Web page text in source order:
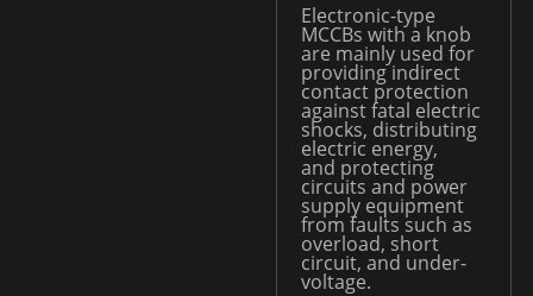
Electronic-type
MCCBs with a knob
are mainly used for
providing indirect
contact protection
against fatal electric
shocks, distributing
electric energy,
and protecting
circuits and power
supply equipment
from faults such as
overload, short
circuit, and under-
voltage.